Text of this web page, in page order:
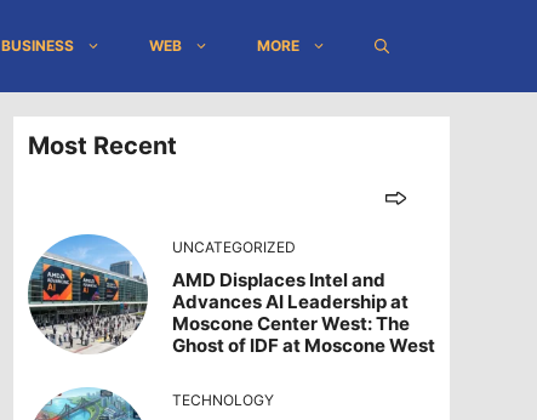
BUSINESS WEB MORE
Most Recent
UNCATEGORIZED
AMD Displaces Intel and
Advances AI Leadership at
Moscone Center West: The
Ghost of IDF at Moscone West
TECHNOLOGY